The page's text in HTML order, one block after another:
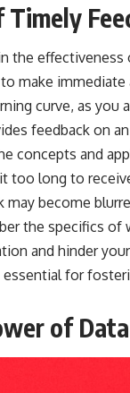
the
make
curve, as
feedback on
concepts and
too long to
may become
the specifics
and hinder
for
of